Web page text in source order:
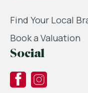
Find Your Local
Book a Valuation
Social